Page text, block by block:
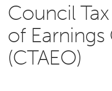
Council
of Earnings
(CTAEO)